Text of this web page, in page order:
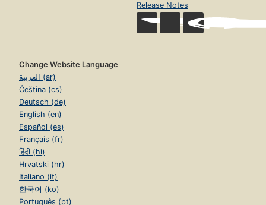
Release Notes
Change Website Language
العربية (ar)
Čeština (cs)
Deutsch (de)
English (en)
Español (es)
Français (fr)
हिंदी (hi)
Hrvatski (hr)
Italiano (it)
한국어 (ko)
Português (pt)